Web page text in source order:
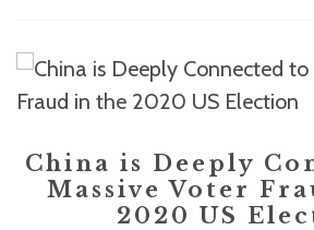
China is Deeply
Massive Voter
2020 US